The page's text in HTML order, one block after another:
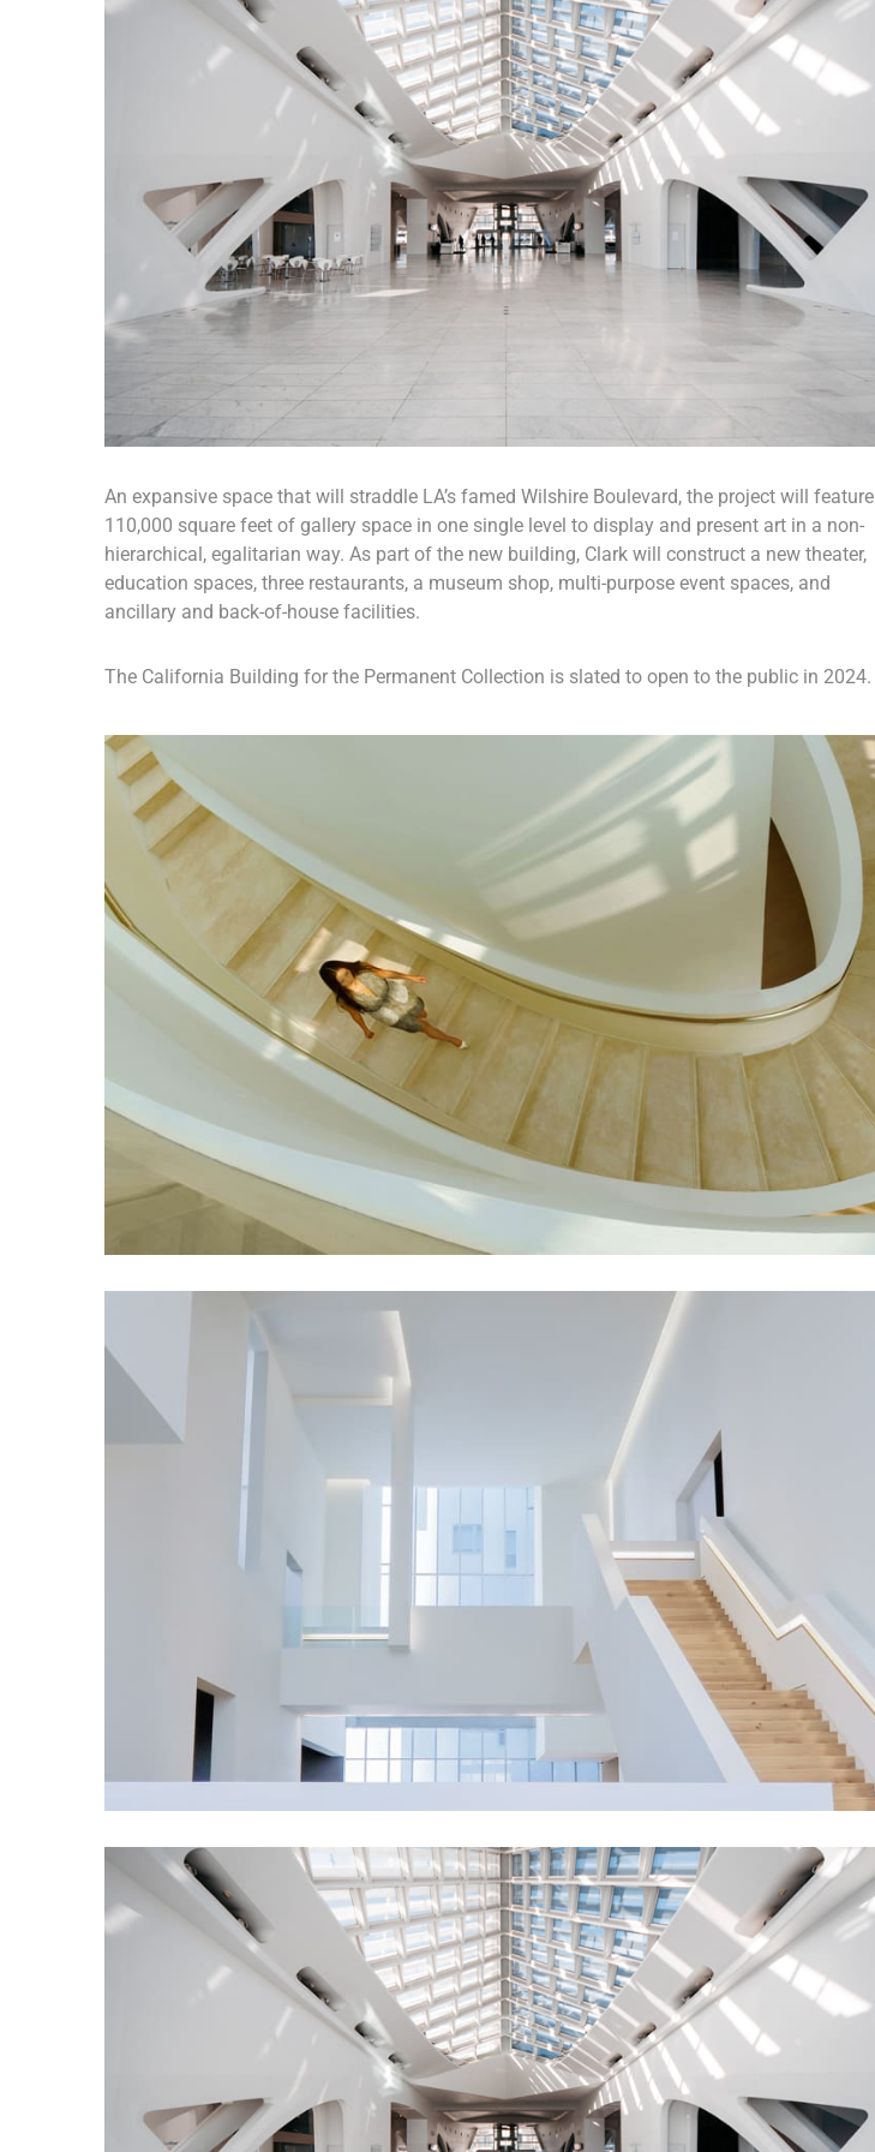
An expansive space that will straddle LA’s famed Wilshire Boulevard, the project will feature
110,000 square feet of gallery space in one single level to display and present art in a non-
hierarchical, egalitarian way. As part of the new building, Clark will construct a new theater,
education spaces, three restaurants, a museum shop, multi-purpose event spaces, and
ancillary and back-of-house facilities.
The California Building for the Permanent Collection is slated to open to the public in 2024.